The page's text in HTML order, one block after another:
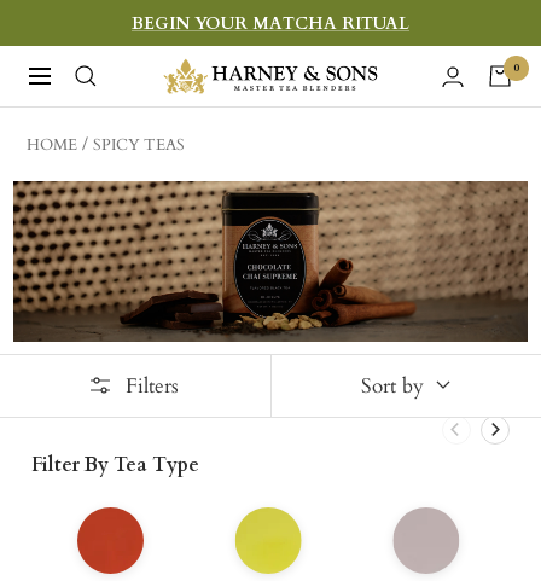
to
content
BEGIN YOUR MATCHA RITUAL
Navigation
Harney
&
Sons
Teas
0
HOME SPICY TEAS
Filters Sort by
Filter By Tea Type